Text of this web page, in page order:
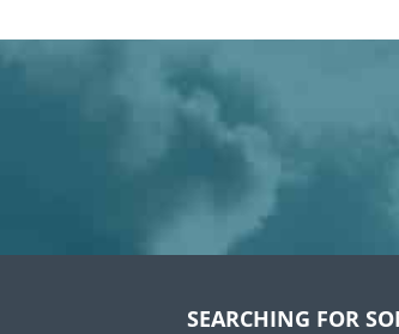
SEARCHING FOR